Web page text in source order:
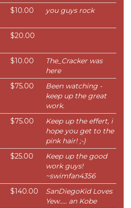
$10.00 you guys rock
$20.00
$10.00
The_Cracker was
here
$75.00
Been watching -
keep up the great
work.
$75.00
Keep up the effert, i
hope you get to the
pink hair! ;-)
$25.00
Keep up the good
work guys!
~swimfan4356
$140.00
SanDiegoKid Loves
Yew..... an Kobe